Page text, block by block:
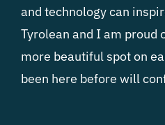
and technology can
Tyrolean and I am proud
more beautiful spot on
been here before will